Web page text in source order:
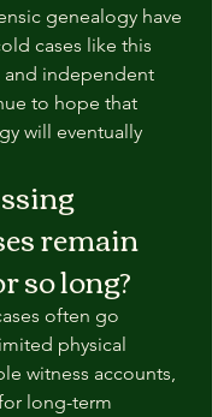
genealogy have
cases like this
and independent
to hope that
will eventually
remain
so long?
often go
physical
witness accounts,
long-term